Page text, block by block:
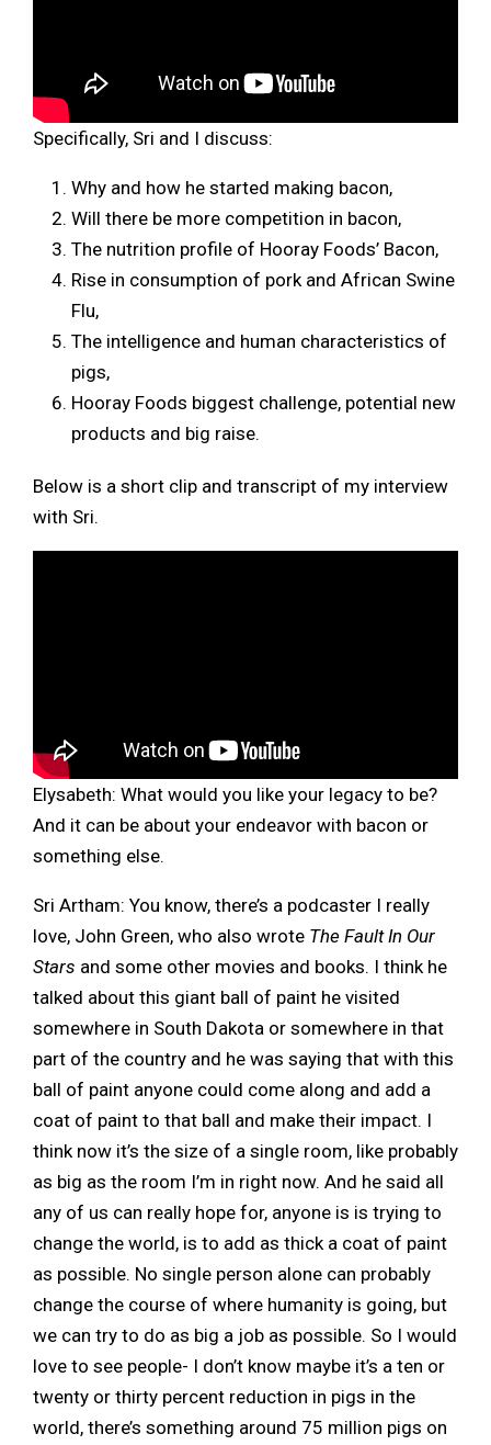
Specifically, Sri and I discuss:
Why and how he started making bacon,
Will there be more competition in bacon,
The nutrition profile of Hooray Foods’ Bacon,
Rise in consumption of pork and African Swine
Flu,
The intelligence and human characteristics of
pigs,
Hooray Foods biggest challenge, potential new
products and big raise.
Below is a short clip and transcript of my interview
with Sri.
Elysabeth: What would you like your legacy to be?
And it can be about your endeavor with bacon or
something else.
Sri Artham: You know, there’s a podcaster I really
love, John Green, who also wrote The Fault In Our
Stars and some other movies and books. I think he
talked about this giant ball of paint he visited
somewhere in South Dakota or somewhere in that
part of the country and he was saying that with this
ball of paint anyone could come along and add a
coat of paint to that ball and make their impact. I
think now it’s the size of a single room, like probably
as big as the room I’m in right now. And he said all
any of us can really hope for, anyone is is trying to
change the world, is to add as thick a coat of paint
as possible. No single person alone can probably
change the course of where humanity is going, but
we can try to do as big a job as possible. So I would
love to see people- I don’t know maybe it’s a ten or
twenty or thirty percent reduction in pigs in the
world, there’s something around 75 million pigs on